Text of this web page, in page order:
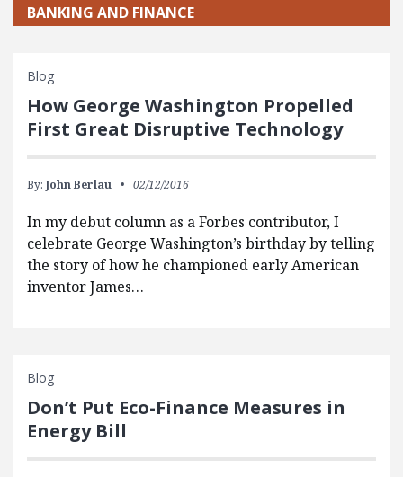
BANKING AND FINANCE
Blog
How George Washington Propelled
First Great Disruptive Technology
By: John Berlau 02/12/2016
In my debut column as a Forbes contributor, I
celebrate George Washington’s birthday by telling
the story of how he championed early American
inventor James…
Blog
Don’t Put Eco-Finance Measures in
Energy Bill